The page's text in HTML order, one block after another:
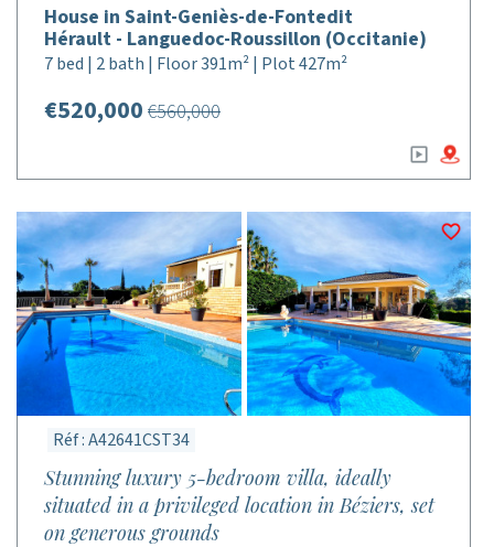
House in Saint-Geniès-de-Fontedit
Hérault - Languedoc-Roussillon (Occitanie)
7 bed | 2 bath | Floor 391m² | Plot 427m²
€520,000 €560,000
Réf : A42641CST34
Stunning luxury 5-bedroom villa, ideally
situated in a privileged location in Béziers, set
on generous grounds